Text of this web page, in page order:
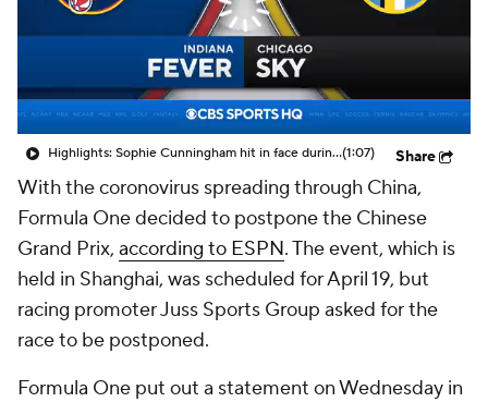
Highlights: Sophie Cunningham hit in face during Fever's win over Sky(1:07) Share
With the coronovirus spreading through China,
Formula One decided to postpone the Chinese
Grand Prix, according to ESPN. The event, which is
held in Shanghai, was scheduled for April 19, but
racing promoter Juss Sports Group asked for the
race to be postponed.
Formula One put out a statement on Wednesday in